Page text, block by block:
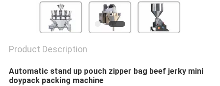
Product Description
Automatic stand up pouch zipper bag beef jerky mini
doypack packing machine